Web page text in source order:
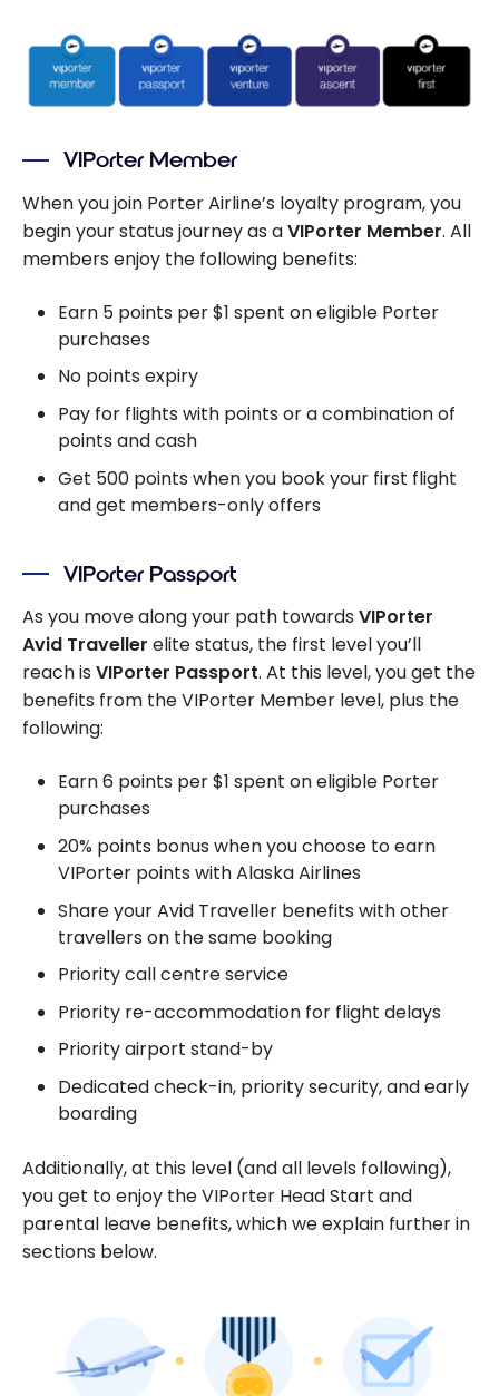
VIPorter Member
When you join Porter Airline’s loyalty program, you
begin your status journey as aVIPorter Member. All
members enjoy the following benefits:
Earn 5 points per $1 spent on eligible Porter
purchases
No points expiry
Pay for flights with points or a combination of
points and cash
Get 500 points when you book your first flight
and get members-only offers
VIPorter Passport
As you move along your path towards VIPorter
Avid Traveller elite status, the first level you’ll
reach is VIPorter Passport. At this level, you get the
benefits from the VIPorter Member level, plus the
following:
Earn 6 points per $1 spent on eligible Porter
purchases
20% points bonus when you choose to earn
VIPorter points with Alaska Airlines
Share your Avid Traveller benefits with other
travellers on the same booking
Priority call centre service
Priority re-accommodation for flight delays
Priority airport stand-by
Dedicated check-in, priority security, and early
boarding
Additionally, at this level (and all levels following),
you get to enjoy the VIPorter Head Start and
parental leave benefits, which we explain further in
sections below.